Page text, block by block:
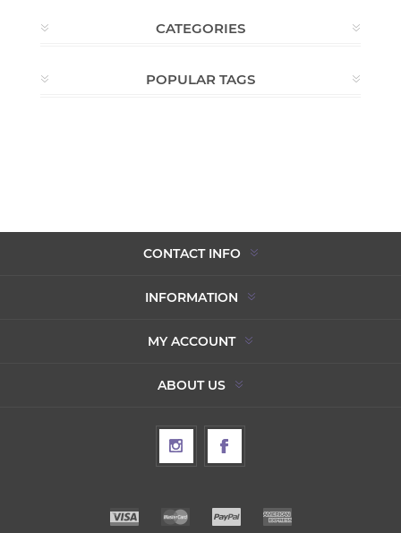
CATEGORIES
POPULAR TAGS
CONTACT INFO
INFORMATION
MY ACCOUNT
ABOUT US